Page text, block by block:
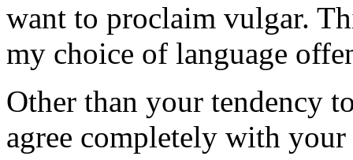
want to proclaim vulgar.
my choice of language
Other than your tendency
agree completely with